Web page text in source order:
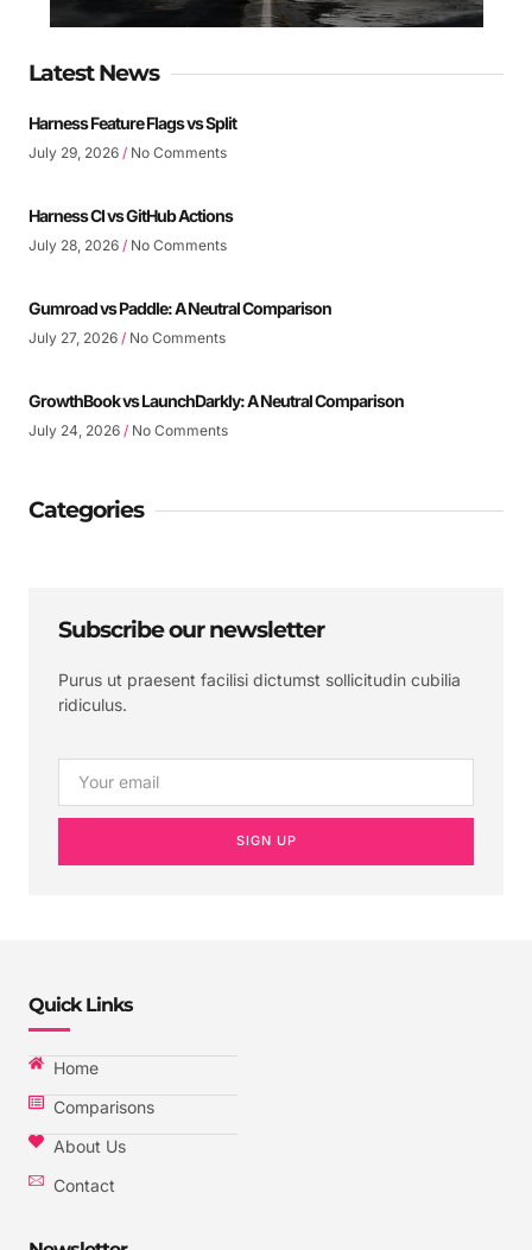
Latest News
Harness Feature Flags vs Split
July 29, 2026 No Comments
Harness CI vs GitHub Actions
July 28, 2026 No Comments
Gumroad vs Paddle: A Neutral Comparison
July 27, 2026 No Comments
GrowthBook vs LaunchDarkly: A Neutral Comparison
July 24, 2026 No Comments
Categories
Subscribe our newsletter
Purus ut praesent facilisi dictumst sollicitudin cubilia
ridiculus.
SIGN UP
Quick Links
Home
Comparisons
About Us
Contact